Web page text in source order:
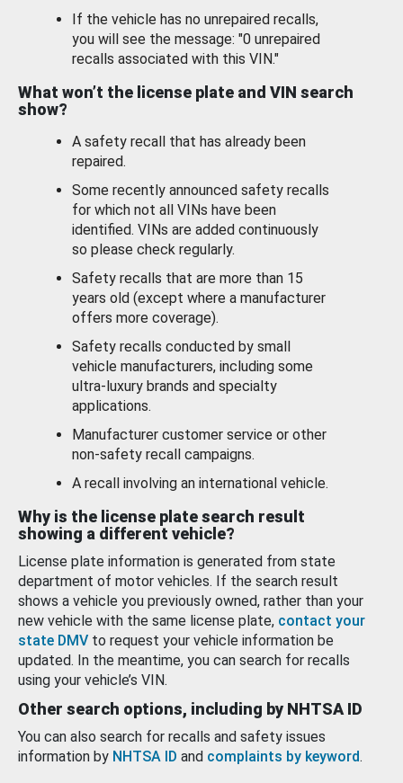
If the vehicle has no unrepaired recalls,
you will see the message: "0 unrepaired
recalls associated with this VIN."
What won’t the license plate and VIN search
show?
A safety recall that has already been
repaired.
Some recently announced safety recalls
for which not all VINs have been
identified. VINs are added continuously
so please check regularly.
Safety recalls that are more than 15
years old (except where a manufacturer
offers more coverage).
Safety recalls conducted by small
vehicle manufacturers, including some
ultra-luxury brands and specialty
applications.
Manufacturer customer service or other
non-safety recall campaigns.
A recall involving an international vehicle.
Why is the license plate search result
showing a different vehicle?
License plate information is generated from state
department of motor vehicles. If the search result
shows a vehicle you previously owned, rather than your
new vehicle with the same license plate, contact your
state DMV to request your vehicle information be
updated. In the meantime, you can search for recalls
using your vehicle’s VIN.
Other search options, including by NHTSA ID
You can also search for recalls and safety issues
information by NHTSA ID and complaints by keyword.